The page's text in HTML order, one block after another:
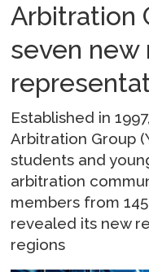
Arbitration
seven new
Established in
Arbitration Group
students and
arbitration
members from
revealed its new
regions